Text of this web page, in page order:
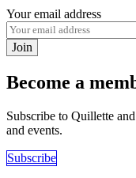
Your email address
Join
Become a
Subscribe to Quillette
and events.
Subscribe